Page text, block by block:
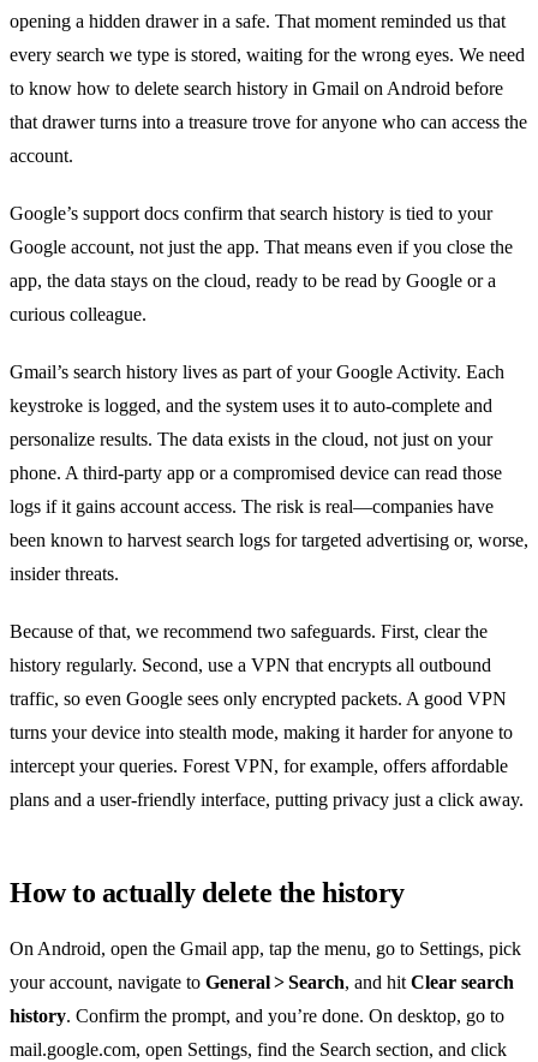
opening a hidden drawer in a safe. That moment reminded us that
every search we type is stored, waiting for the wrong eyes. We need
to know how to delete search history in Gmail on Android before
that drawer turns into a treasure trove for anyone who can access the
account.
Google’s support docs confirm that search history is tied to your
Google account, not just the app. That means even if you close the
app, the data stays on the cloud, ready to be read by Google or a
curious colleague.
Gmail’s search history lives as part of your Google Activity. Each
keystroke is logged, and the system uses it to auto‑complete and
personalize results. The data exists in the cloud, not just on your
phone. A third‑party app or a compromised device can read those
logs if it gains account access. The risk is real—companies have
been known to harvest search logs for targeted advertising or, worse,
insider threats.
Because of that, we recommend two safeguards. First, clear the
history regularly. Second, use a VPN that encrypts all outbound
traffic, so even Google sees only encrypted packets. A good VPN
turns your device into stealth mode, making it harder for anyone to
intercept your queries. Forest VPN, for example, offers affordable
plans and a user‑friendly interface, putting privacy just a click away.
How to actually delete the history
On Android, open the Gmail app, tap the menu, go to Settings, pick
your account, navigate to General > Search, and hit Clear search
history. Confirm the prompt, and you’re done. On desktop, go to
mail.google.com, open Settings, find the Search section, and click